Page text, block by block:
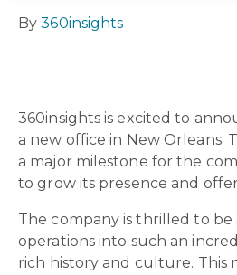
By360insights
360insights is excited to
a new office in New Orleans.
a major milestone for the
to grow its presence and
The company is thrilled to
operations into such an
rich history and culture. This